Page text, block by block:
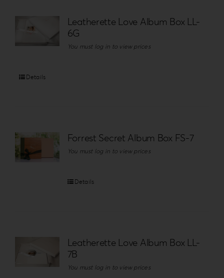
Leatherette Love Album Box LL-
6G
You must log in to view prices
Details
Forrest Secret Album Box FS-7
You must log in to view prices
Details
Leatherette Love Album Box LL-
7B
You must log in to view prices